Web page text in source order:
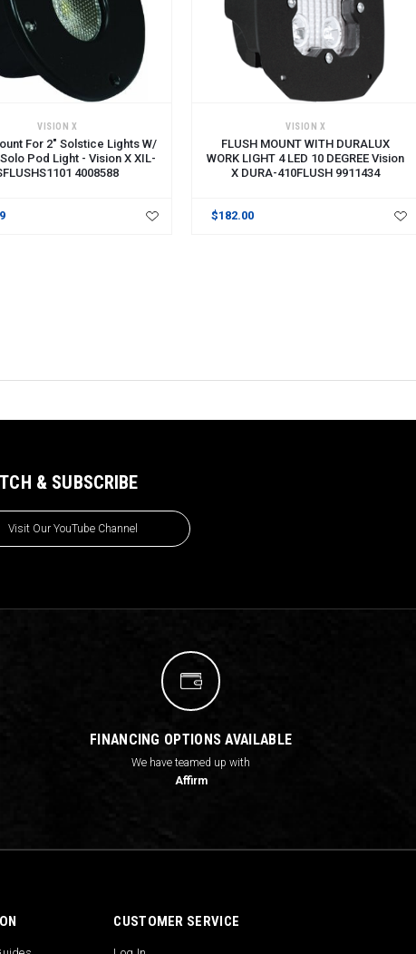
VISION X
For 2" Solstice Lights W/
Pod Light - Vision X XIL-
4008588
VISION X
FLUSH MOUNT WITH DURALUX
WORK LIGHT 4 LED 10 DEGREE Vision
X DURA-410FLUSH 9911434
$182.00
& SUBSCRIBE
Visit Our YouTube Channel
FINANCING OPTIONS AVAILABLE
We have teamed up with
Affirm
CUSTOMER SERVICE